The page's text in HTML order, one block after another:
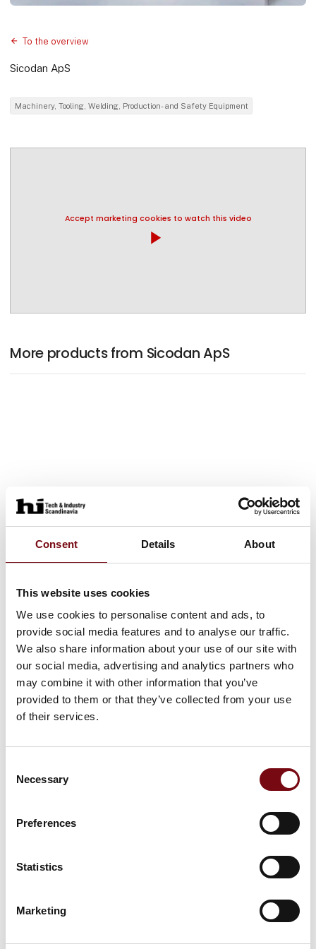
Consent Details About
This website uses cookies
We use cookies to personalise content and ads, to
provide social media features and to analyse our traffic.
We also share information about your use of our site with
our social media, advertising and analytics partners who
may combine it with other information that you’ve
provided to them or that they’ve collected from your use
of their services.
Selection
Necessary
Preferences
Statistics
Marketing
To the overview
Sicodan ApS
Machinery, Tooling, Welding, Production- and Safety Equipment
Accept marketing cookies to watch this video
play_arrow
More products from Sicodan ApS
Sicodan ApS
Total supplier to the metal industry since 1899